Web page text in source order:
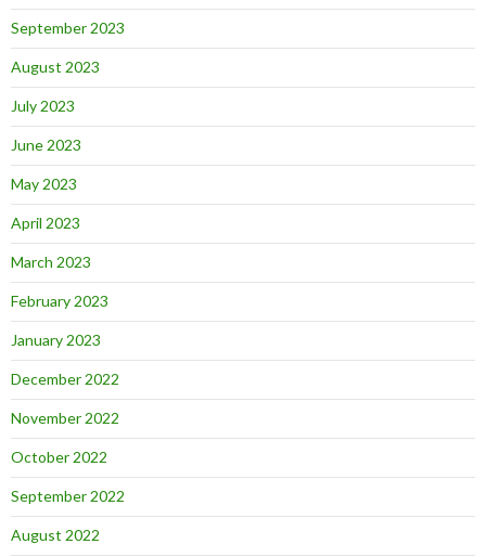
September 2023
August 2023
July 2023
June 2023
May 2023
April 2023
March 2023
February 2023
January 2023
December 2022
November 2022
October 2022
September 2022
August 2022